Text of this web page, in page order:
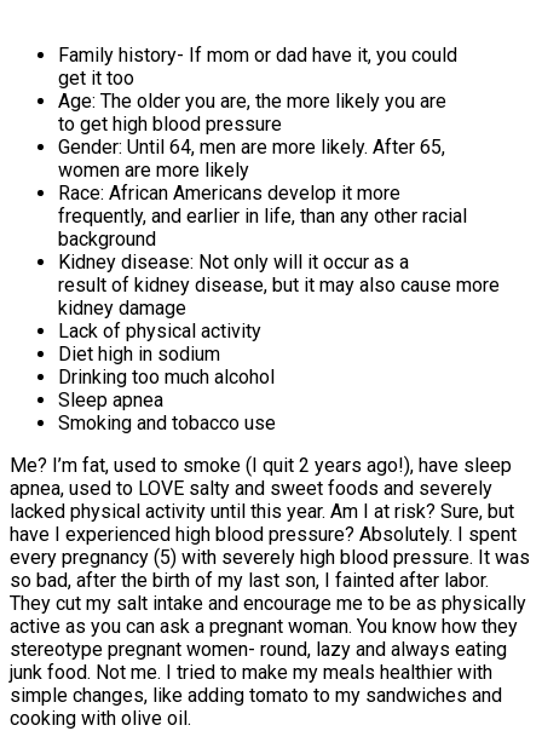
Family history- If mom or dad have it, you could
get it too
Age: The older you are, the more likely you are
to get high blood pressure
Gender: Until 64, men are more likely. After 65,
women are more likely
Race: African Americans develop it more
frequently, and earlier in life, than any other racial
background
Kidney disease: Not only will it occur as a
result of kidney disease, but it may also cause more
kidney damage
Lack of physical activity
Diet high in sodium
Drinking too much alcohol
Sleep apnea
Smoking and tobacco use
Me? I’m fat, used to smoke (I quit 2 years ago!), have sleep
apnea, used to LOVE salty and sweet foods and severely
lacked physical activity until this year. Am I at risk? Sure, but
have I experienced high blood pressure? Absolutely. I spent
every pregnancy (5) with severely high blood pressure. It was
so bad, after the birth of my last son, I fainted after labor.
They cut my salt intake and encourage me to be as physically
active as you can ask a pregnant woman. You know how they
stereotype pregnant women- round, lazy and always eating
junk food. Not me. I tried to make my meals healthier with
simple changes, like adding tomato to my sandwiches and
cooking with olive oil.